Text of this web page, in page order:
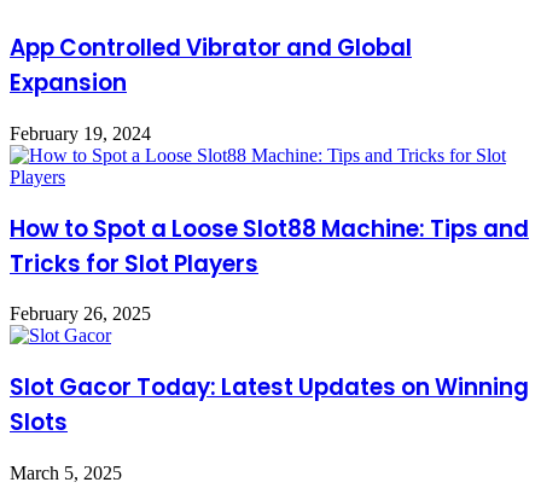
App Controlled Vibrator and Global
Expansion
February 19, 2024
How to Spot a Loose Slot88 Machine: Tips and
Tricks for Slot Players
February 26, 2025
Slot Gacor Today: Latest Updates on Winning
Slots
March 5, 2025